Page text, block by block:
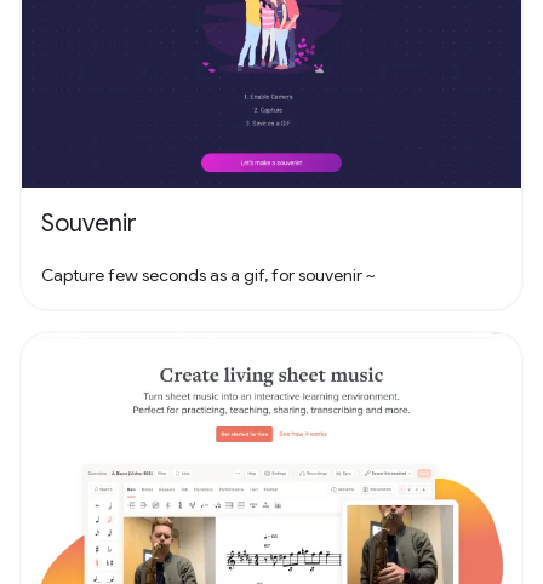
Souvenir
Capture few seconds as a gif, for souvenir ~